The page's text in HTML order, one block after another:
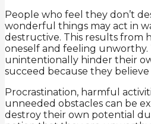
People who feel they don’t
wonderful things may act in
destructive. This results from
oneself and feeling unworthy.
unintentionally hinder their
succeed because they
Procrastination, harmful
unneeded obstacles can be
destroy their own potential